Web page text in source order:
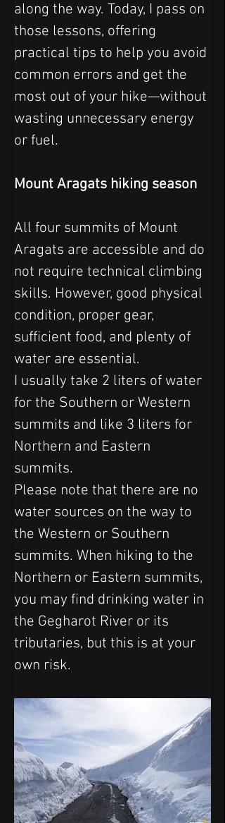
along the way. Today, I pass on
those lessons, offering
practical tips to help you avoid
common errors and get the
most out of your hike—without
wasting unnecessary energy
or fuel.
Mount Aragats hiking season
All four summits of Mount
Aragats are accessible and do
not require technical climbing
skills. However, good physical
condition, proper gear,
sufficient food, and plenty of
water are essential.
I usually take 2 liters of water
for the Southern or Western
summits and like 3 liters for
Northern and Eastern
summits.
Please note that there are no
water sources on the way to
the Western or Southern
summits. When hiking to the
Northern or Eastern summits,
you may find drinking water in
the Gegharot River or its
tributaries, but this is at your
own risk.